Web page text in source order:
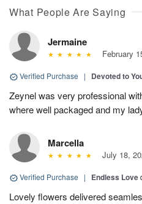
What People Are Saying
Jermaine
February
Verified Purchase | Devoted to
Zeynel was very professional
where well packaged and my
Marcella
July 18,
Verified Purchase | Endless Love
Lovely flowers delivered